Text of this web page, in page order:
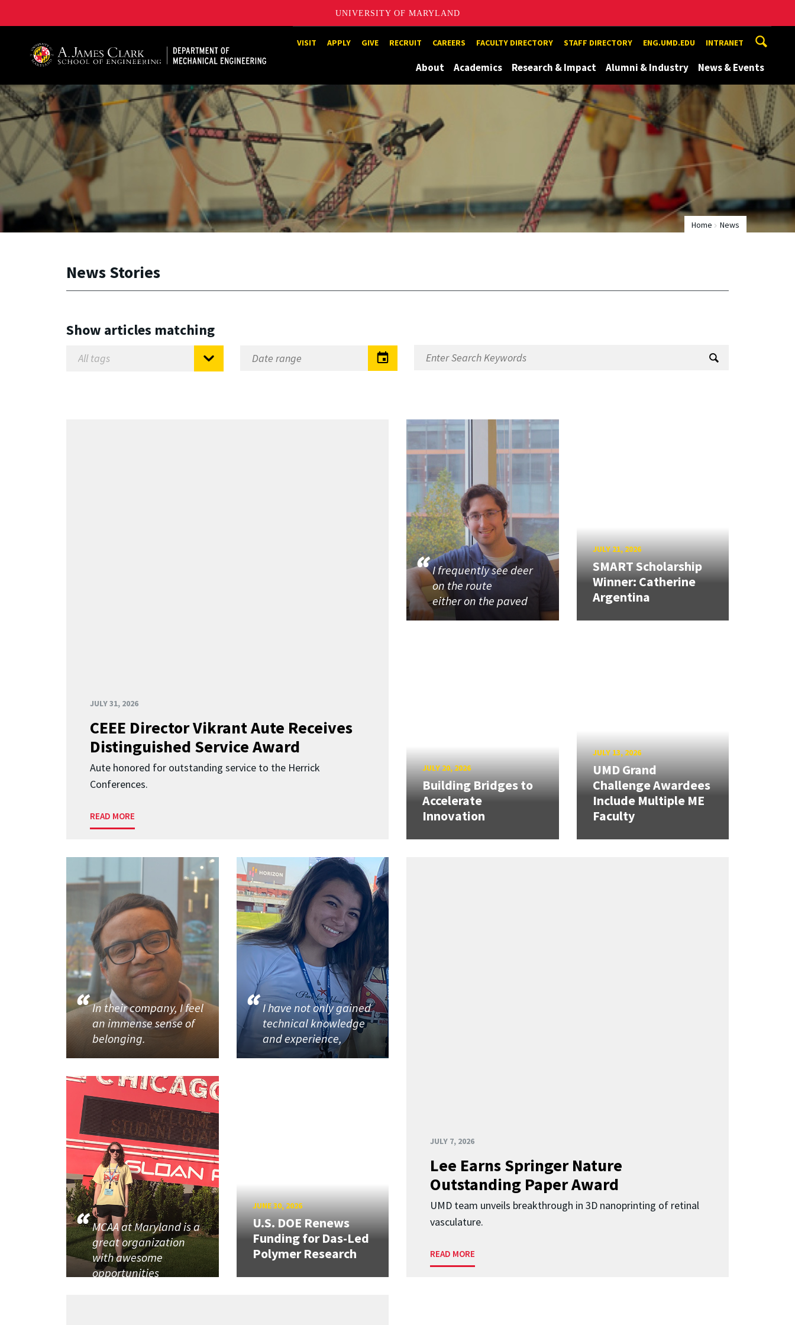
UNIVERSITY OF MARYLAND
A. James Clark School of Engineering, University of MarylandVISIT APPLY GIVE RECRUIT CAREERS FACULTY DIRECTORY STAFF DIRECTORY ENG.UMD.EDU INTRANET
About Academics Research & Impact Alumni & Industry News & Events
Home News
News Stories
Show articles matching
JULY 31, 2026
CEEE Director Vikrant Aute Receives
Distinguished Service Award
Aute honored for outstanding service to the Herrick
Conferences.
READ MORE
I frequently see deer
on the route
either on the paved
JULY 21, 2026
SMART Scholarship
Winner: Catherine
Argentina
JULY 20, 2026
Building Bridges to
Accelerate
Innovation
JULY 13, 2026
UMD Grand
Challenge Awardees
Include Multiple ME
Faculty
JULY 7, 2026
Lee Earns Springer Nature
Outstanding Paper Award
UMD team unveils breakthrough in 3D nanoprinting of retinal
vasculature.
READ MORE
In their company, I feel
an immense sense of
belonging.
I have not only gained
technical knowledge
and experience,
MCAA at Maryland is a
great organization
with awesome
opportunities
JUNE 30, 2026
U.S. DOE Renews
Funding for Das-Led
Polymer Research